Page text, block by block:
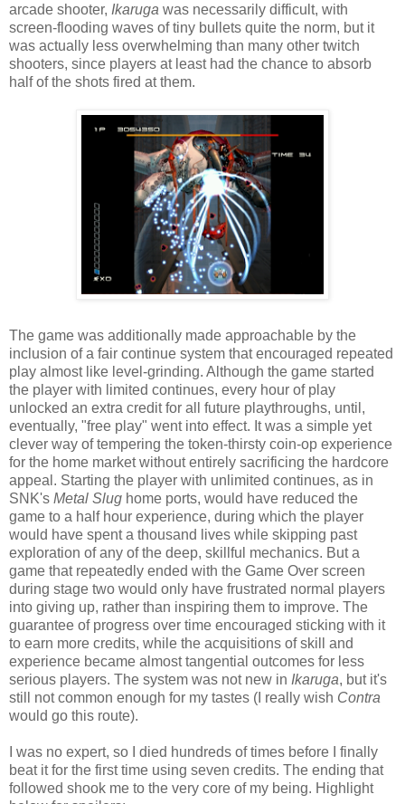
arcade shooter, Ikaruga was necessarily difficult, with
screen-flooding waves of tiny bullets quite the norm, but it
was actually less overwhelming than many other twitch
shooters, since players at least had the chance to absorb
half of the shots fired at them.
The game was additionally made approachable by the
inclusion of a fair continue system that encouraged repeated
play almost like level-grinding. Although the game started
the player with limited continues, every hour of play
unlocked an extra credit for all future playthroughs, until,
eventually, "free play" went into effect. It was a simple yet
clever way of tempering the token-thirsty coin-op experience
for the home market without entirely sacrificing the hardcore
appeal. Starting the player with unlimited continues, as in
SNK's Metal Slug home ports, would have reduced the
game to a half hour experience, during which the player
would have spent a thousand lives while skipping past
exploration of any of the deep, skillful mechanics. But a
game that repeatedly ended with the Game Over screen
during stage two would only have frustrated normal players
into giving up, rather than inspiring them to improve. The
guarantee of progress over time encouraged sticking with it
to earn more credits, while the acquisitions of skill and
experience became almost tangential outcomes for less
serious players. The system was not new in Ikaruga, but it's
still not common enough for my tastes (I really wish Contra
would go this route).
I was no expert, so I died hundreds of times before I finally
beat it for the first time using seven credits. The ending that
followed shook me to the very core of my being. Highlight